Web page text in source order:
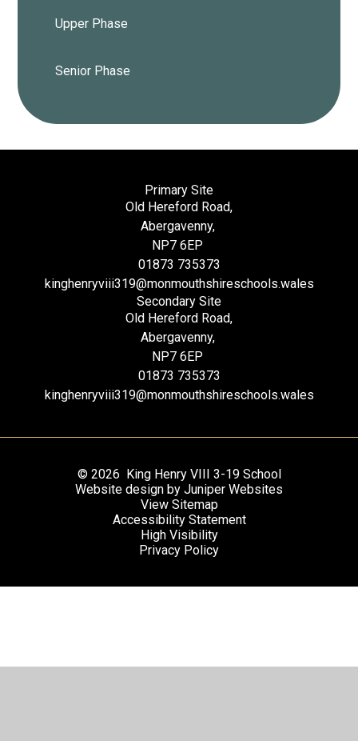
Upper Phase
Senior Phase
Primary Site
Old Hereford Road,
Abergavenny,
NP7 6EP
01873 735373
kinghenryviii319@monmouthshireschools.wales
Secondary Site
Old Hereford Road,
Abergavenny,
NP7 6EP
01873 735373
kinghenryviii319@monmouthshireschools.wales
© 2026 King Henry VIII 3-19 School
Website design by Juniper Websites
View Sitemap
Accessibility Statement
High Visibility
Privacy Policy